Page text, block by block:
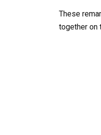
These
together on